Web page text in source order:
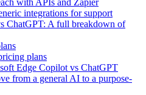
integrations for support
ChatGPT: A full breakdown of
plans
Edge Copilot vs ChatGPT
from a general AI to a purpose-